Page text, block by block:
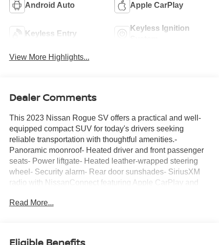
Android Auto Apple CarPlay
Keyless Entry
Keyless Ignition
View More Highlights...
Dealer Comments
This 2023 Nissan Rogue SV offers a practical and well-
equipped compact SUV for today's drivers seeking
reliable transportation with thoughtful amenities.-
Panoramic moonroof- Heated driver and front passenger
seats- Power liftgate- Heated leather-wrapped steering
wheel- Security alarm- Rear door sunshades- SiriusXM
radio with NissanConnect featuring Apple CarPlay and
rails- Leatherette door trim inserts with stitch- Automatic
Read More...